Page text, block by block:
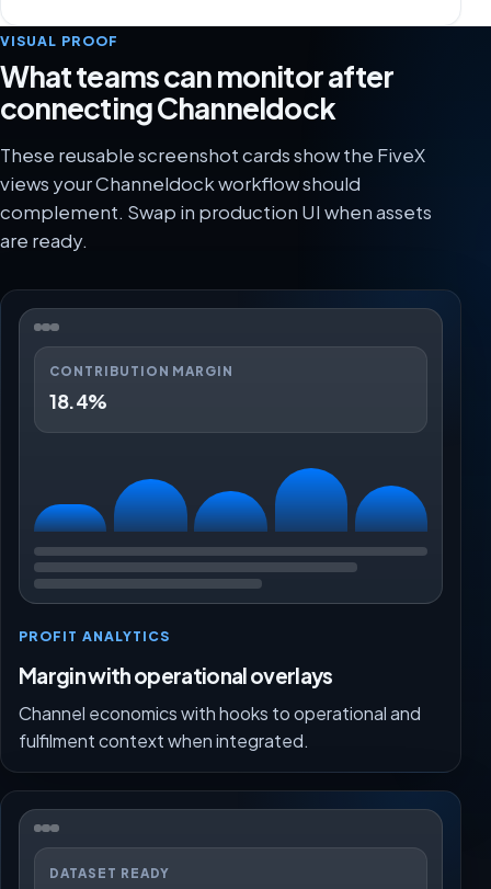
VISUAL PROOF
What teams can monitor after
connecting Channeldock
These reusable screenshot cards show the FiveX
views your Channeldock workflow should
complement. Swap in production UI when assets
are ready.
CONTRIBUTION MARGIN
18.4%
PROFIT ANALYTICS
Margin with operational overlays
Channel economics with hooks to operational and
fulfilment context when integrated.
DATASET READY